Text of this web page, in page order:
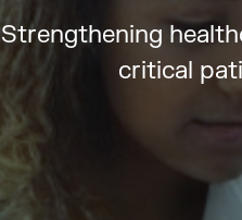
Strengthening
critical